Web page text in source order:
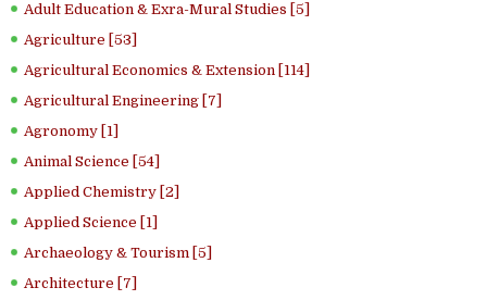
Adult Education & Exra-Mural Studies [5]
Agriculture [53]
Agricultural Economics & Extension [114]
Agricultural Engineering [7]
Agronomy [1]
Animal Science [54]
Applied Chemistry [2]
Applied Science [1]
Archaeology & Tourism [5]
Architecture [7]